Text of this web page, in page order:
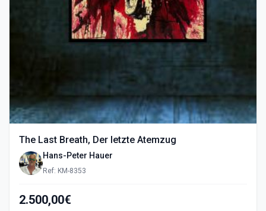
The Last Breath, Der letzte Atemzug
Hans-Peter Hauer
Ref: KM-8353
2.500,00€